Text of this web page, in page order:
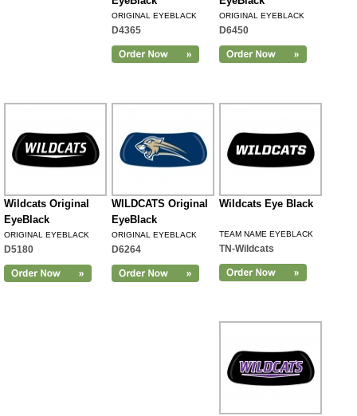
ORIGINAL EYEBLACK
D4365
ORIGINAL EYEBLACK
D6450
Wildcats Original
EyeBlack
ORIGINAL EYEBLACK
D5180
WILDCATS Original
EyeBlack
ORIGINAL EYEBLACK
D6264
Wildcats Eye Black
TEAM NAME EYEBLACK
TN-Wildcats